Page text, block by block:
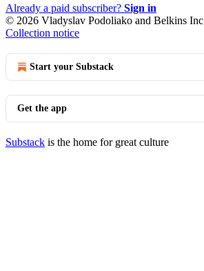
Already a paid subscriber? Sign in
© 2026 Vladyslav Podoliako and Belkins Inc
Collection notice
Start your Substack
Get the app
Substack is the home for great culture